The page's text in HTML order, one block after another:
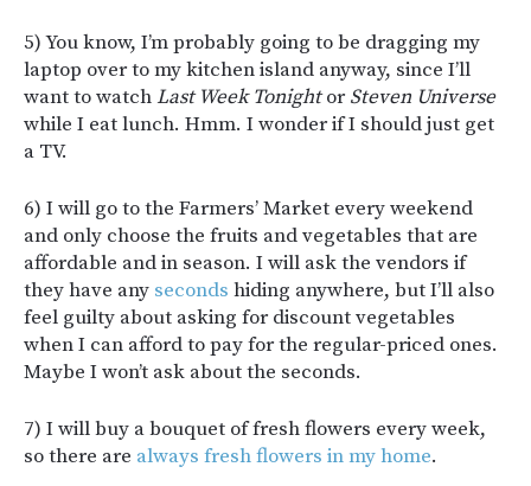
5) You know, I’m probably going to be dragging my
laptop over to my kitchen island anyway, since I’ll
want to watchLast Week TonightorSteven Universe
while I eat lunch. Hmm. I wonder if I should just get
a TV.
6) I will go to the Farmers’ Market every weekend
and only choose the fruits and vegetables that are
affordable and in season. I will ask the vendors if
they have any seconds hiding anywhere, but I’ll also
feel guilty about asking for discount vegetables
when I can afford to pay for the regular-priced ones.
Maybe I won’t ask about the seconds.
7) I will buy a bouquet of fresh flowers every week,
so there are always fresh flowers in my home.